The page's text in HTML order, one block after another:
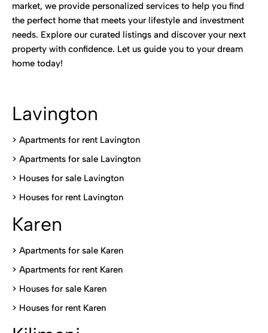
market, we provide personalized services to help you find
the perfect home that meets your lifestyle and investment
needs. Explore our curated listings and discover your next
property with confidence. Let us guide you to your dream
home today!
Lavington
> Apartments for rent Lavington
> Apartments for sale Lavington
> Houses for sale Lavington
> Houses for rent Lavington
Karen
> Apartments for sale Karen
> Apartments for rent Karen
> Houses for sale Karen
> Houses for rent Karen